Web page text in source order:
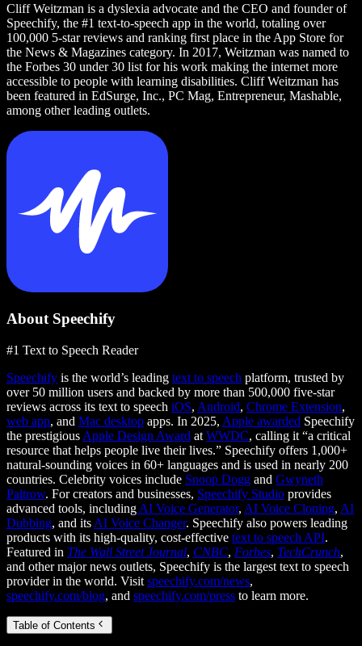
Cliff Weitzman is a dyslexia advocate and the CEO and founder of
Speechify, the #1 text-to-speech app in the world, totaling over
100,000 5-star reviews and ranking first place in the App Store for
the News & Magazines category. In 2017, Weitzman was named to
the Forbes 30 under 30 list for his work making the internet more
accessible to people with learning disabilities. Cliff Weitzman has
been featured in EdSurge, Inc., PC Mag, Entrepreneur, Mashable,
among other leading outlets.
About Speechify
#1 Text to Speech Reader
Speechify is the world’s leading text to speech platform, trusted by
over 50 million users and backed by more than 500,000 five-star
reviews across its text to speech iOS, Android, Chrome Extension,
web app, and Mac desktop apps. In 2025, Apple awarded Speechify
the prestigious Apple Design Award at WWDC, calling it “a critical
resource that helps people live their lives.” Speechify offers 1,000+
natural-sounding voices in 60+ languages and is used in nearly 200
countries. Celebrity voices include Snoop Dogg and Gwyneth
Paltrow. For creators and businesses, Speechify Studio provides
advanced tools, including AI Voice Generator, AI Voice Cloning, AI
Dubbing, and its AI Voice Changer. Speechify also powers leading
products with its high-quality, cost-effective text to speech API.
Featured in The Wall Street Journal, CNBC, Forbes, TechCrunch,
and other major news outlets, Speechify is the largest text to speech
provider in the world. Visit speechify.com/news,
speechify.com/blog, and speechify.com/press to learn more.
Table of Contents